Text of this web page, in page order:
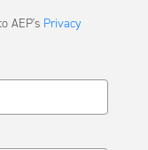
AEP's Privacy